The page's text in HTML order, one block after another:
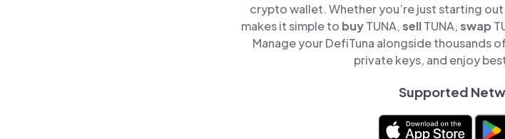
crypto wallet. Whether you’re just starting
makes it simple to buyTUNA,sellTUNA,swap
Manage your DefiTuna alongside thousands
private keys, and enjoy
Supported